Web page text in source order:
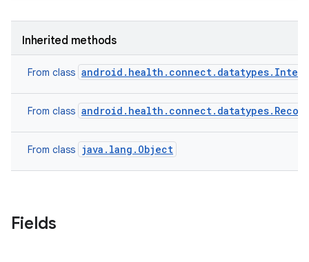
Inherited methods
From class
From class
From class java.lang.Object
Fields